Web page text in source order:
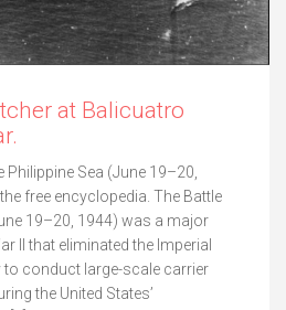
at Balicuatro
Philippine Sea (June 19–20,
free encyclopedia. The Battle
19–20, 1944) was a major
II that eliminated the Imperial
to conduct large-scale carrier
the United States’